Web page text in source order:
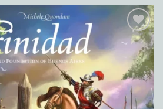
Add to
wishlist